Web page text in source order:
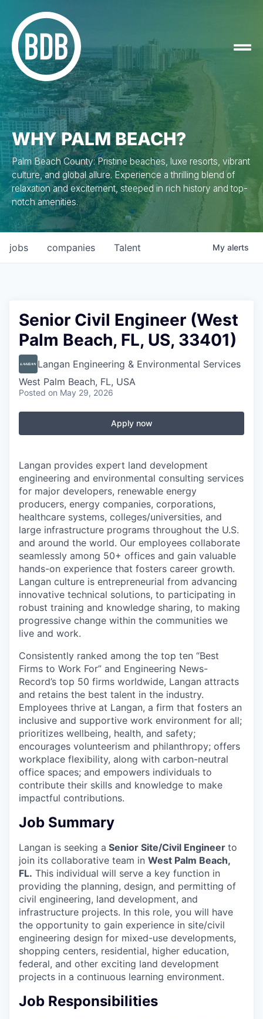
WHY PALM BEACH?
Palm Beach County: Pristine beaches, luxe resorts, vibrant
culture, and global allure. Experience a thrilling blend of
relaxation and excitement, steeped in rich history and top-
notch amenities.
jobs companies Talent My alerts
Senior Civil Engineer (West
Palm Beach, FL, US, 33401)
Langan Engineering & Environmental Services
West Palm Beach, FL, USA
Posted on May 29, 2026
Apply now
Langan provides expert land development
engineering and environmental consulting services
for major developers, renewable energy
producers, energy companies, corporations,
healthcare systems, colleges/universities, and
large infrastructure programs throughout the U.S.
and around the world. Our employees collaborate
seamlessly among 50+ offices and gain valuable
hands-on experience that fosters career growth.
Langan culture is entrepreneurial from advancing
innovative technical solutions, to participating in
robust training and knowledge sharing, to making
progressive change within the communities we
live and work.
Consistently ranked among the top ten “Best
Firms to Work For” and Engineering News-
Record’s top 50 firms worldwide, Langan attracts
and retains the best talent in the industry.
Employees thrive at Langan, a firm that fosters an
inclusive and supportive work environment for all;
prioritizes wellbeing, health, and safety;
encourages volunteerism and philanthropy; offers
workplace flexibility, along with carbon-neutral
office spaces; and empowers individuals to
contribute their skills and knowledge to make
impactful contributions.
Job Summary
Langan is seeking a Senior Site/Civil Engineer to
join its collaborative team in West Palm Beach,
FL. This individual will serve a key function in
providing the planning, design, and permitting of
civil engineering, land development, and
infrastructure projects. In this role, you will have
the opportunity to gain experience in site/civil
engineering design for mixed-use developments,
shopping centers, residential, higher education,
federal, and other exciting land development
projects in a continuous learning environment.
Job Responsibilities